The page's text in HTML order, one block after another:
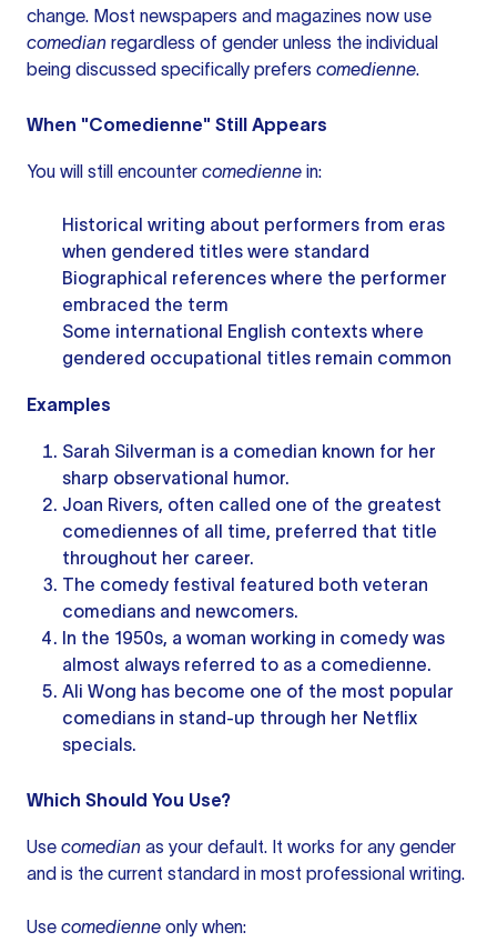
change. Most newspapers and magazines now use
comedian regardless of gender unless the individual
being discussed specifically prefers comedienne.
When "Comedienne" Still Appears
You will still encounter comedienne in:
Historical writing about performers from eras
when gendered titles were standard
Biographical references where the performer
embraced the term
Some international English contexts where
gendered occupational titles remain common
Examples
Sarah Silverman is a comedian known for her
sharp observational humor.
Joan Rivers, often called one of the greatest
comediennes of all time, preferred that title
throughout her career.
The comedy festival featured both veteran
comedians and newcomers.
In the 1950s, a woman working in comedy was
almost always referred to as a comedienne.
Ali Wong has become one of the most popular
comedians in stand-up through her Netflix
specials.
Which Should You Use?
Use comedian as your default. It works for any gender
and is the current standard in most professional writing.
Use comedienne only when: